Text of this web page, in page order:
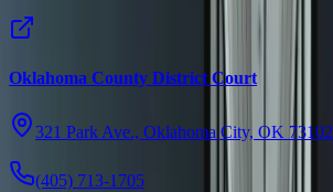
Oklahoma County District Court
321 Park Ave., Oklahoma City, OK 73102
(405) 713-1705